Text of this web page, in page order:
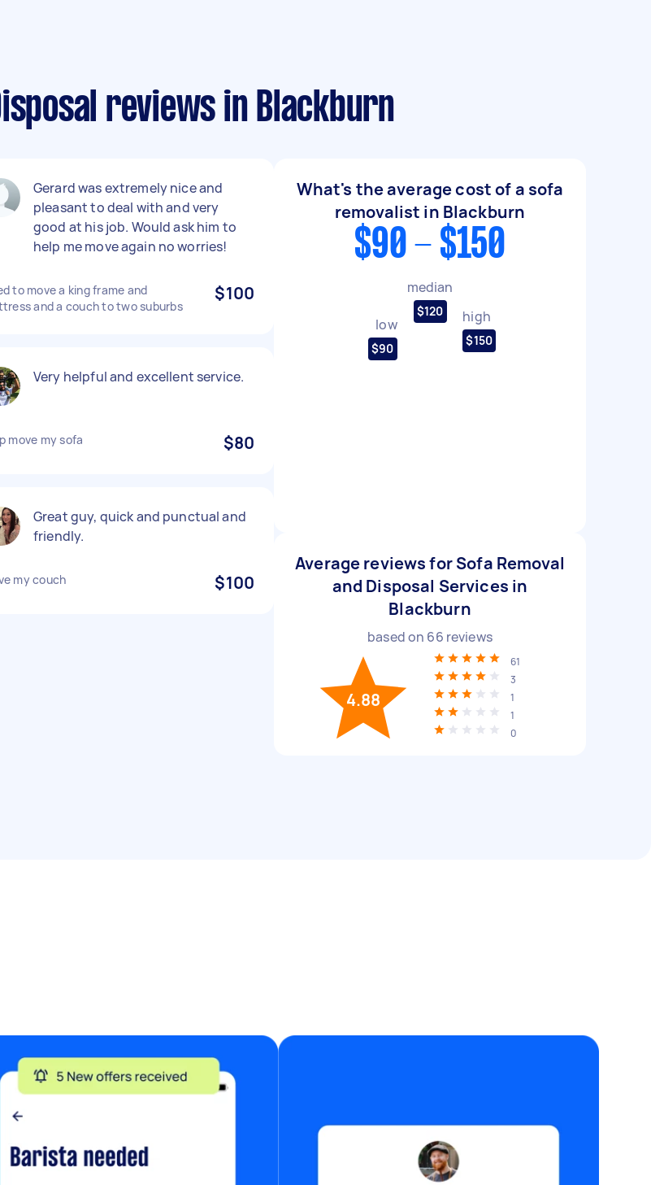
reviews in Blackburn
Gerard was extremely nice and
pleasant to deal with and very
good at his job. Would ask him to
help me move again no worries!
to move a king frame and
and a couch to two suburbs
$100
Very helpful and excellent service.
move my sofa $80
Great guy, quick and punctual and
friendly.
my couch $100
What's the average cost of a sofa
removalist in Blackburn
$90 - $150
low
$90
median
$120 high
$150
Average reviews for Sofa Removal
and Disposal Services in
Blackburn
based on 66 reviews
4.88
61
3
1
1
0